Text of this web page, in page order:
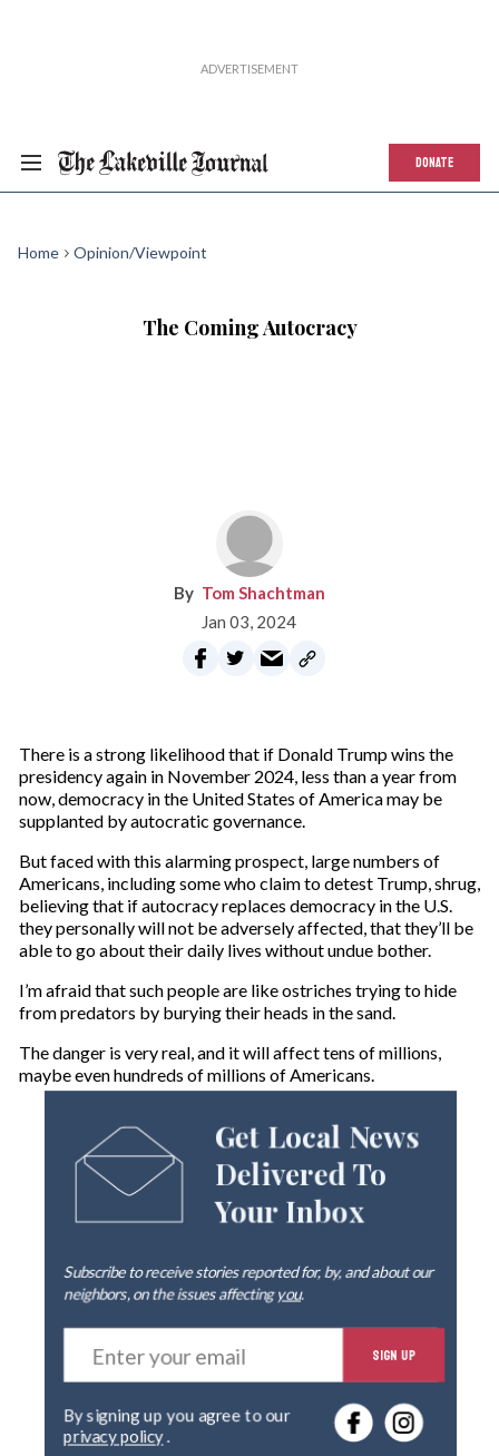
DONATE
Home Opinion/Viewpoint
The Coming Autocracy
Tom Shachtman
Jan 03, 2024
There is a strong likelihood that if Donald Trump wins the
presidency again in November 2024, less than a year from
now, democracy in the United States of America may be
supplanted by autocratic governance.
But faced with this alarming prospect, large numbers of
Americans, including some who claim to detest Trump, shrug,
believing that if autocracy replaces democracy in the U.S.
they personally will not be adversely affected, that they’ll be
able to go about their daily lives without undue bother.
I’m afraid that such people are like ostriches trying to hide
from predators by burying their heads in the sand.
The danger is very real, and it will affect tens of millions,
maybe even hundreds of millions of Americans.
Get Local News
Delivered To
Your Inbox
Subscribe to receive stories reported for, by, and about our
neighbors, on the issues affectingyou.
E
t
r
SIGN UP
By signing up you agree to our
privacy policy.